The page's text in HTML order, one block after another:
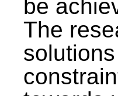
be
The